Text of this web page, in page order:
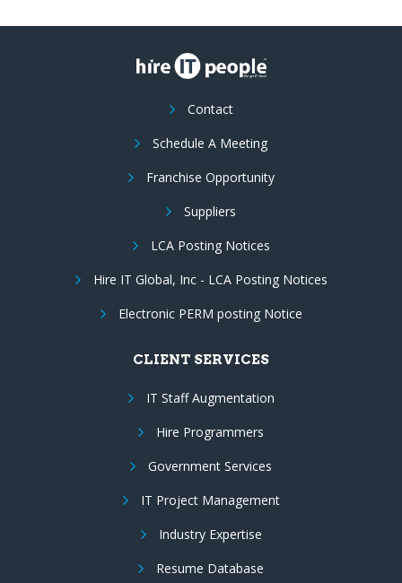
Contact
Schedule A Meeting
Franchise Opportunity
Suppliers
LCA Posting Notices
Hire IT Global, Inc - LCA Posting Notices
Electronic PERM posting Notice
CLIENT SERVICES
IT Staff Augmentation
Hire Programmers
Government Services
IT Project Management
Industry Expertise
Resume Database